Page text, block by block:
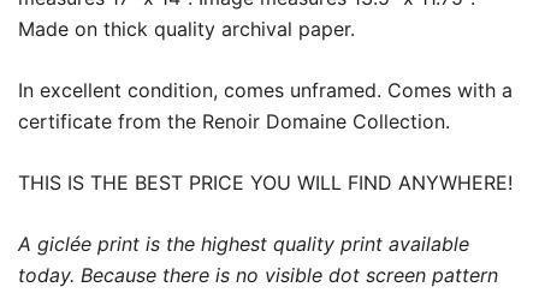
Made on thick quality archival paper.
In excellent condition, comes unframed. Comes with a
certificate from the Renoir Domaine Collection.
THIS IS THE BEST PRICE YOU WILL FIND ANYWHERE!
A giclée print is the highest quality print available
today. Because there is no visible dot screen pattern